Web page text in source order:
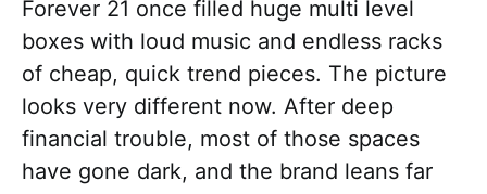
Forever 21 once filled huge multi level
boxes with loud music and endless racks
of cheap, quick trend pieces. The picture
looks very different now. After deep
financial trouble, most of those spaces
have gone dark, and the brand leans far